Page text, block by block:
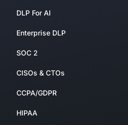
DLP For AI
Enterprise DLP
SOC 2
CISOs & CTOs
CCPA/GDPR
HIPAA